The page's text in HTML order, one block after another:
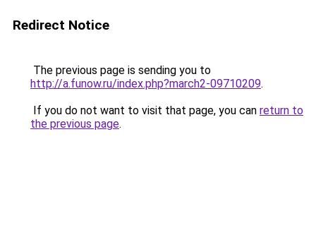
Redirect Notice
The previous page is sending you to
http://a.funow.ru/index.php?march2-09710209.
If you do not want to visit that page, you can return to
the previous page.